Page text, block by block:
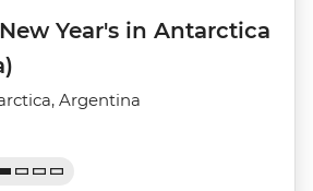
Year's in Antarctica
Argentina